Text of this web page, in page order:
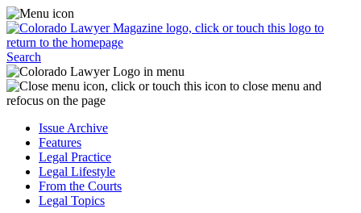
Skip
to
content
the
Business
Magazine
menu
by
or
touching
here.
Click
or
touch
the
Lawyer
Magazine
logo
return
Search
Issue Archive
Features
Legal Practice
Legal Lifestyle
From the Courts
Legal Topics